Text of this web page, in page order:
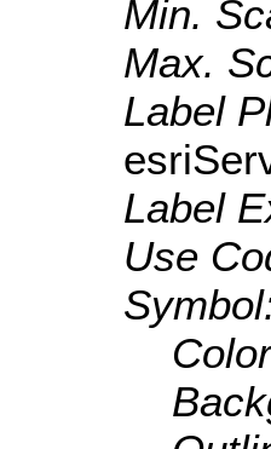
Min.
Max.
Label
Label
Use